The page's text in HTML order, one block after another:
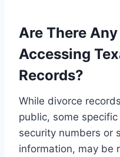
Are There
Accessing
Records?
While divorce
public, some
security numbers or
information, may be